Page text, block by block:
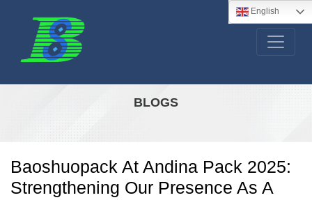
BLOGS
Baoshuopack At Andina Pack 2025:
Strengthening Our Presence As A
English